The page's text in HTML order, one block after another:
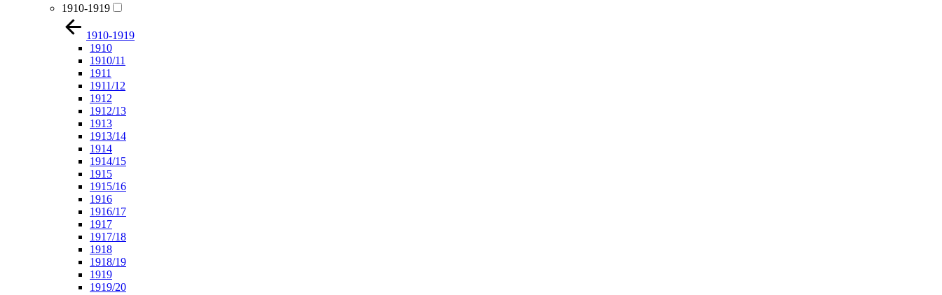
1910-1919
1910-1919
1910
1910/11
1911
1911/12
1912
1912/13
1913
1913/14
1914
1914/15
1915
1915/16
1916
1916/17
1917
1917/18
1918
1918/19
1919
1919/20